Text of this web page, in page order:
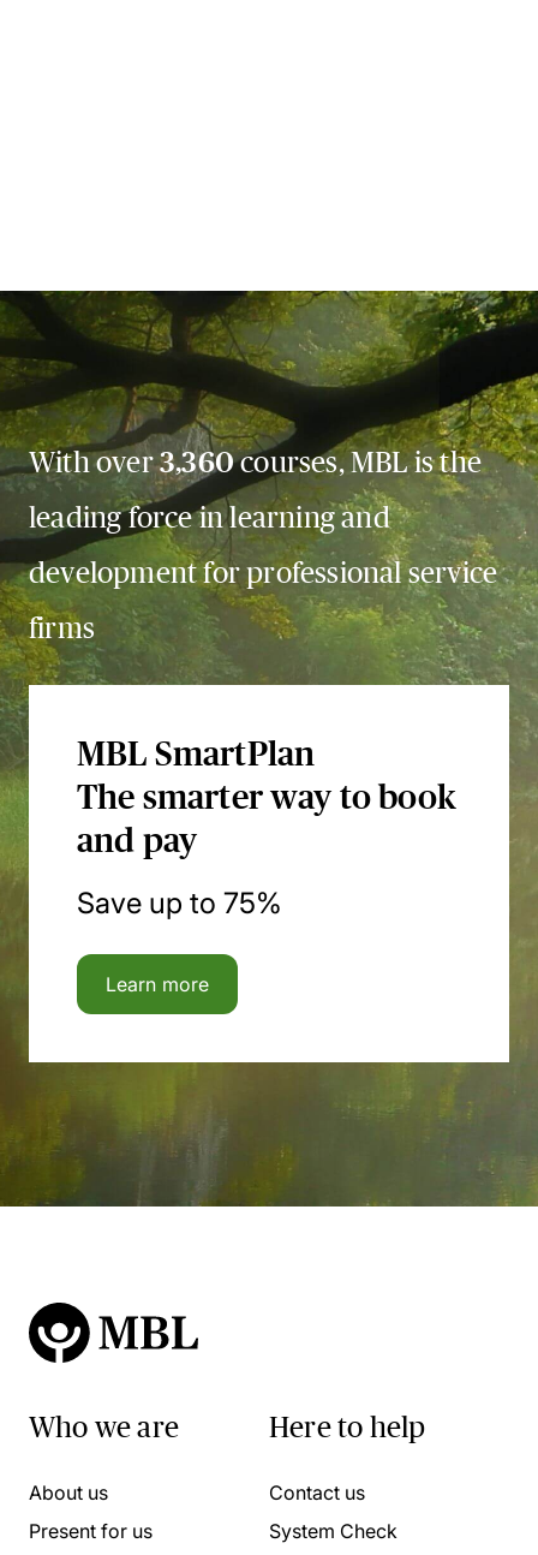
With over3,360courses, MBL is the
leading force in learning and
development for professional service
firms
MBL SmartPlan
The smarter way to book
and pay
Save up to 75%
Learn more
Who we are
About us
Present for us
Here to help
Contact us
System Check